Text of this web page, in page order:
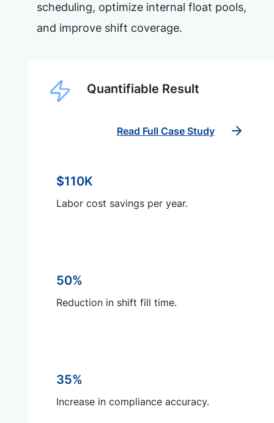
scheduling, optimize internal float pools,
and improve shift coverage.
Quantifiable Result
Read Full Case Study
$110K
Labor cost savings per year.
50%
Reduction in shift fill time.
35%
Increase in compliance accuracy.